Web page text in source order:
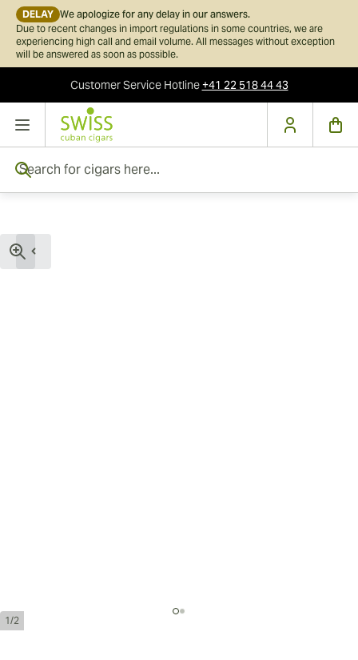
DELAY We apologize for any delay in our answers.
Due to recent changes in import regulations in some countries, we are
experiencing high call and email volume. All messages without exception
will be answered as soon as possible.
Customer ServiceHotline+41 22 518 44 43
Skip to Content
1/2